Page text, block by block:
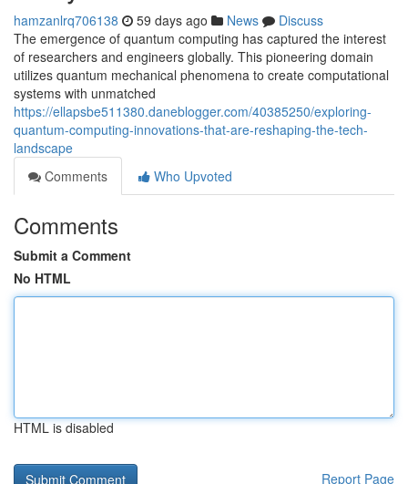
hamzanlrq706138 59 days ago News
Discuss
The emergence of quantum computing has captured the interest
of researchers and engineers globally. This pioneering domain
utilizes quantum mechanical phenomena to create computational
systems with unmatched
https://ellapsbe511380.daneblogger.com/40385250/exploring-
quantum-computing-innovations-that-are-reshaping-the-tech-
landscape
Comments
Who Upvoted
Comments
Submit a Comment
No HTML
HTML is disabled
Report Page